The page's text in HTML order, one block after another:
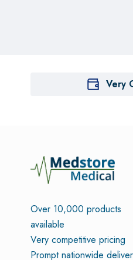
Very
Over 10,000 products
available
Very competitive pricing
Prompt nationwide